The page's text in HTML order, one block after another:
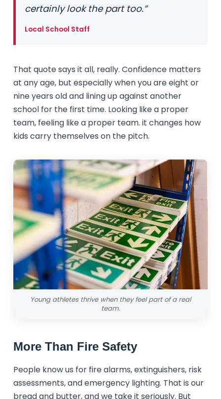
certainly look the part too.”
Local School Staff
That quote says it all, really. Confidence matters
at any age, but especially when you are eight or
nine years old and lining up against another
school for the first time. Looking like a proper
team, feeling like a proper team. it changes how
kids carry themselves on the pitch.
Young athletes thrive when they feel part of a real
team.
More Than Fire Safety
People know us for fire alarms, extinguishers, risk
assessments, and emergency lighting. That is our
bread and butter, and we take it seriously. But